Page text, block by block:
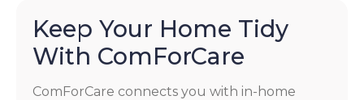
Keep Your Home Tidy
With ComForCare
ComForCare connects you with in-home